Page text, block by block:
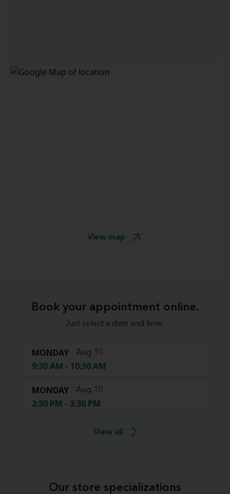
View map
Book your appointment online.
Just select a date and time:
MONDAY Aug 10
9:30 AM - 10:30 AM
MONDAY Aug 10
2:30 PM - 3:30 PM
View all
Our store specializations